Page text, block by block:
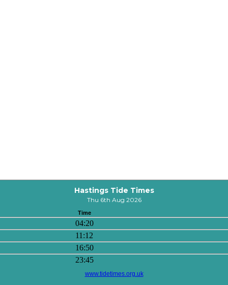
Hastings Tide Times
Thu 6th Aug 2026
Time
04:20
11:12
16:50
23:45
www.tidetimes.org.uk